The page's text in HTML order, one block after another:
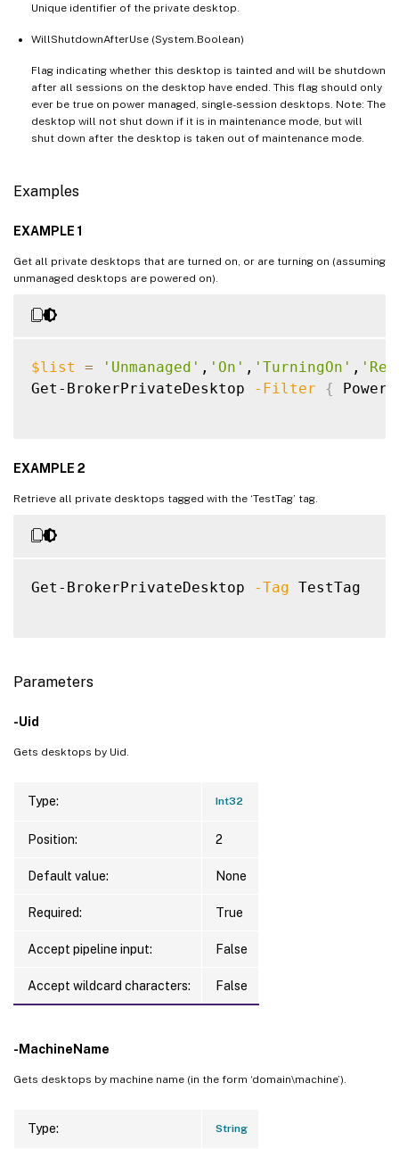
Unique identifier of the private desktop.
WillShutdownAfterUse (System.Boolean)
Flag indicating whether this desktop is tainted and will be shutdown
after all sessions on the desktop have ended. This flag should only
ever be true on power managed, single-session desktops. Note: The
desktop will not shut down if it is in maintenance mode, but will
shut down after the desktop is taken out of maintenance mode.
Examples
EXAMPLE 1
Get all private desktops that are turned on, or are turning on (assuming
unmanaged desktops are powered on).
$list = 'Unmanaged' , 'On' , 'TurningOn' ,
Get-BrokerPrivateDesktop
-Filter {
EXAMPLE 2
Retrieve all private desktops tagged with the ‘TestTag’ tag.
Get-BrokerPrivateDesktop -Tag TestTag
Parameters
-Uid
Gets desktops by Uid.
Type: Int32
Position: 2
Default value: None
Required: True
Accept pipeline input: False
Accept wildcard characters: False
-MachineName
Gets desktops by machine name (in the form ‘domain\machine’).
Type: String